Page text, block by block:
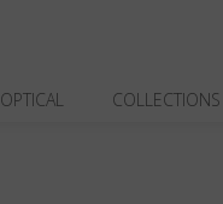
OPTICAL COLLECTIONS